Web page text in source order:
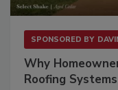
SPONSORED BY
Why
Roofing Systems